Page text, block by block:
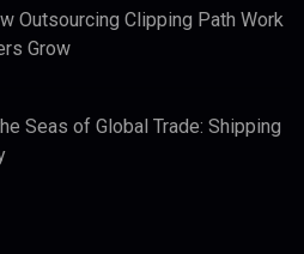
Outsourcing Clipping Path Work
Grow
Seas of Global Trade: Shipping